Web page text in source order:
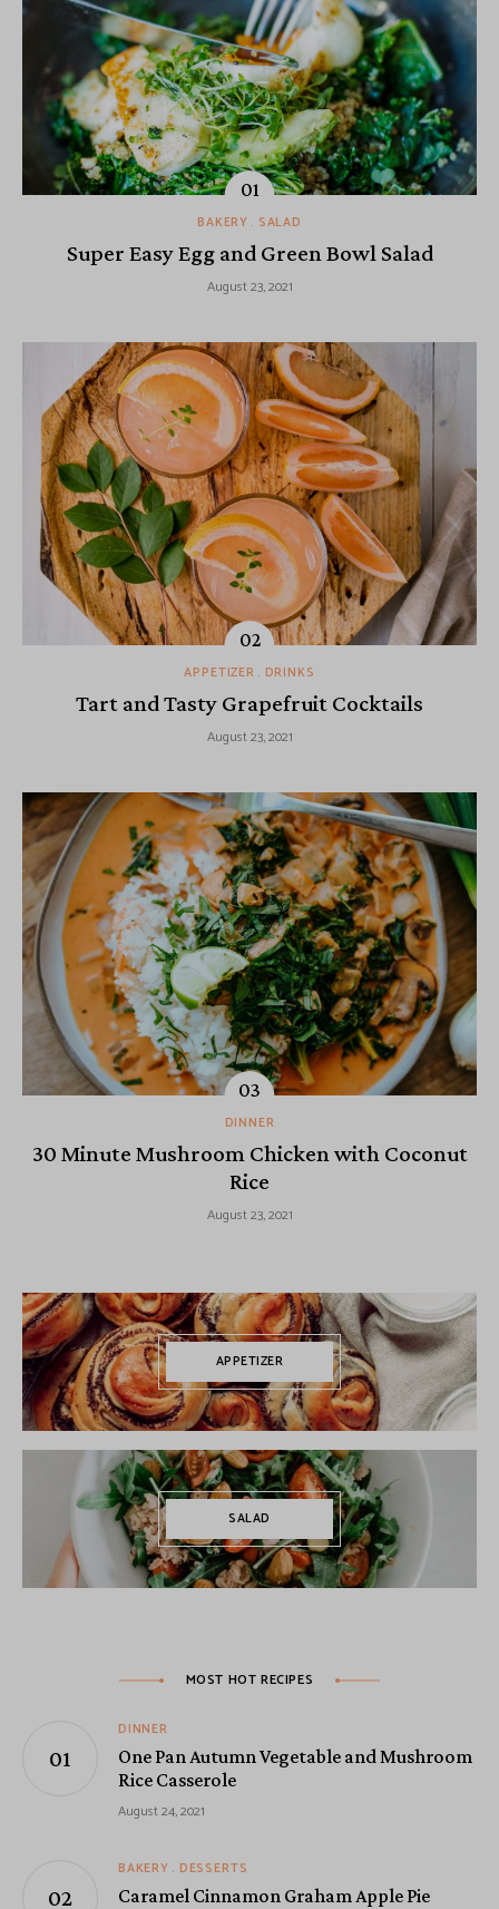
BAKERY SALAD
Super Easy Egg and Green Bowl Salad
August 23, 2021
APPETIZER DRINKS
Tart and Tasty Grapefruit Cocktails
August 23, 2021
DINNER
30 Minute Mushroom Chicken with Coconut
Rice
August 23, 2021
APPETIZER
SALAD
MOST HOT RECIPES
DINNER
One Pan Autumn Vegetable and Mushroom
Rice Casserole
August 24, 2021
BAKERY DESSERTS
Caramel Cinnamon Graham Apple Pie